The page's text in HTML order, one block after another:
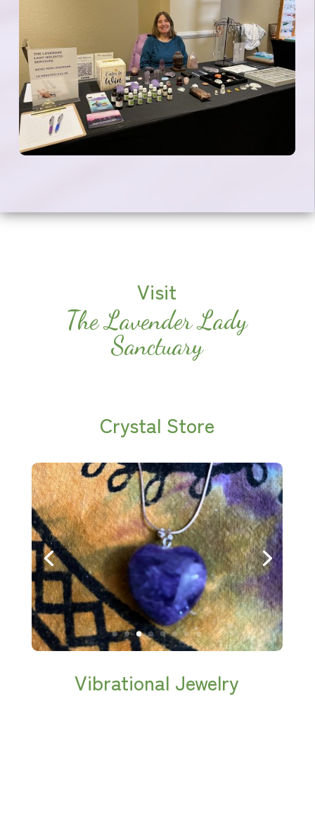
Visit
The Lavender Lady
Sanctuary
Crystal Store
Vibrational Jewelry